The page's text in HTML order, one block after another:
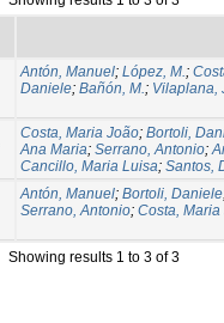
Antón, Manuel; López, M.;
Daniele; Bañón, M.; Vilaplana,
Costa, Maria João; Bortoli,
Ana Maria; Serrano, Antonio;
Cancillo, Maria Luisa; Santos,
Antón, Manuel; Bortoli, Daniele
Serrano, Antonio; Costa, Maria
Showing results 1 to 3 of 3